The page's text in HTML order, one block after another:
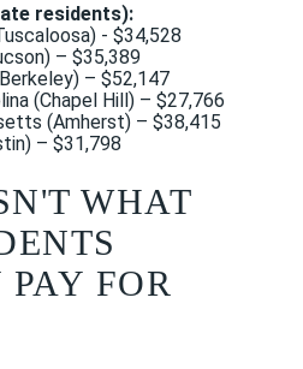
residents):
- $34,528
– $35,389
– $52,147
(Chapel Hill) – $27,766
(Amherst) – $38,415
– $31,798
WHAT
FOR